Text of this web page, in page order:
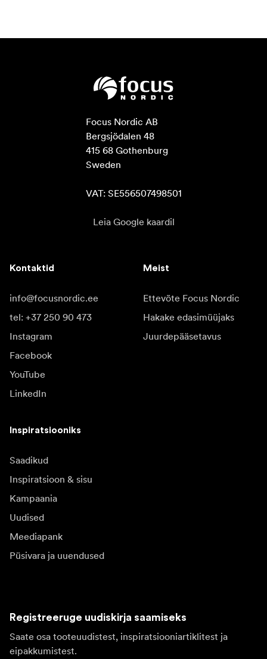
Focus Nordic AB
Bergsjödalen 48
415 68 Gothenburg
Sweden
VAT: SE556507498501
Leia Google kaardil
Kontaktid
info@focusnordic.ee
tel: +37 250 90 473
Instagram
Facebook
YouTube
LinkedIn
Meist
Ettevõte Focus Nordic
Hakake edasimüüjaks
Juurdepääsetavus
Inspiratsiooniks
Saadikud
Inspiratsioon & sisu
Kampaania
Uudised
Meediapank
Püsivara ja uuendused
Registreeruge uudiskirja saamiseks
Saate osa tooteuudistest, inspiratsiooniartiklitest ja
eipakkumistest.